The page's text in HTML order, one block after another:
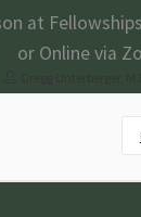
at
or Online via